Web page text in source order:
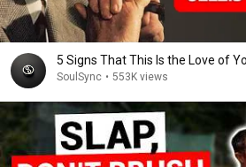
5 Signs That This Is the Love of
SoulSync • 553K views